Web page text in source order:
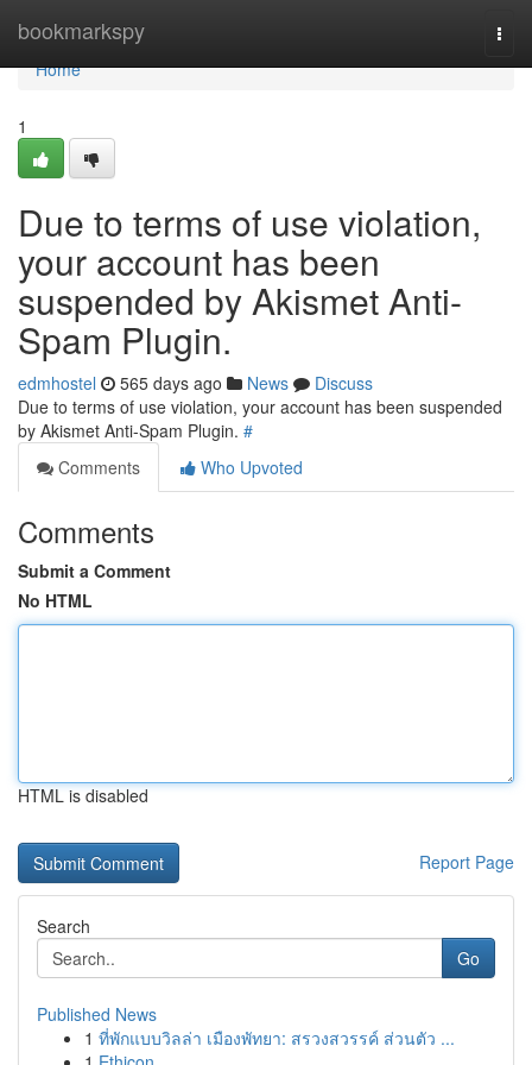
bookmarkspy
Home
Home
1
Due to terms of use violation,
your account has been
suspended by Akismet Anti-
Spam Plugin.
edmhostel 565 days ago News
Discuss
Due to terms of use violation, your account has been suspended
by Akismet Anti-Spam Plugin. #
Comments
Who Upvoted
Comments
Submit a Comment
No HTML
HTML is disabled
Report Page
Search
Go
Published News
1 ที่พักแบบวิลล่า เมืองพัทยา: สรวงสวรรค์ ส่วนตัว ...